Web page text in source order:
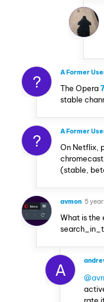
? A Former
The Opera
stable
? A Former
On Netflix,
chromecast
(stable,
avmon 5
What is the
A
rate